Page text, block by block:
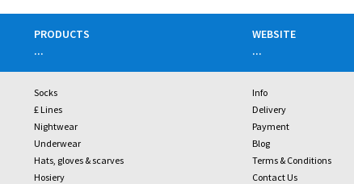
PRODUCTS
...
Socks
£ Lines
Nightwear
Underwear
Hats, gloves & scarves
Hosiery
WEBSITE
...
Info
Delivery
Payment
Blog
Terms & Conditions
Contact Us